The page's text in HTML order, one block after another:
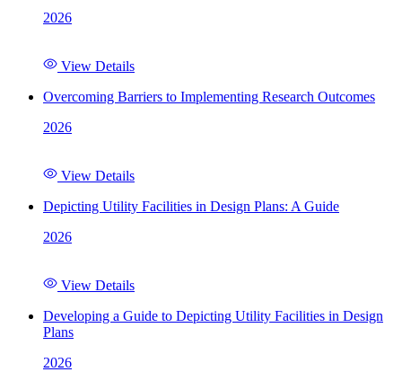
2026
View Details
Overcoming Barriers to Implementing Research Outcomes
2026
View Details
Depicting Utility Facilities in Design Plans: A Guide
2026
View Details
Developing a Guide to Depicting Utility Facilities in Design
Plans
2026